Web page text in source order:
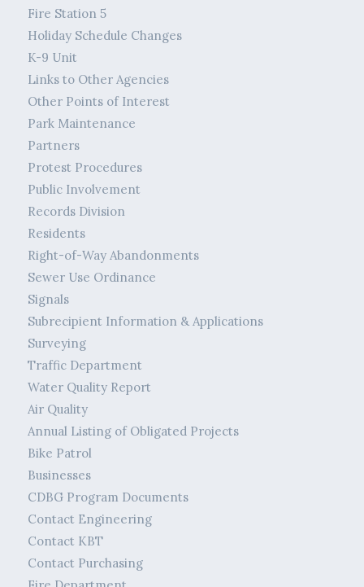
Fire Station 5
Holiday Schedule Changes
K-9 Unit
Links to Other Agencies
Other Points of Interest
Park Maintenance
Partners
Protest Procedures
Public Involvement
Records Division
Residents
Right-of-Way Abandonments
Sewer Use Ordinance
Signals
Subrecipient Information & Applications
Surveying
Traffic Department
Water Quality Report
Air Quality
Annual Listing of Obligated Projects
Bike Patrol
Businesses
CDBG Program Documents
Contact Engineering
Contact KBT
Contact Purchasing